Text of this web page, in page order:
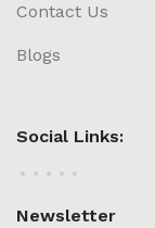
Contact Us
Blogs
Social Links:
Newsletter